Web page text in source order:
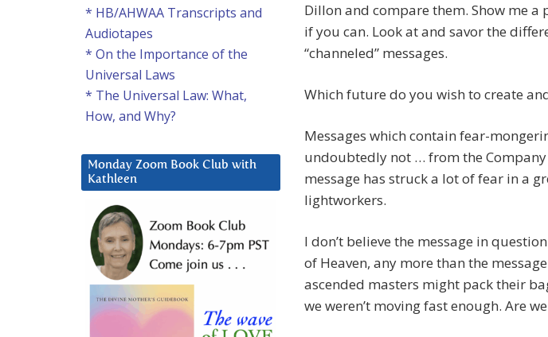
Dillon and compare them. Show me a
if you can. Look at and savor the
“channeled” messages.
Which future do you wish to create
Messages which contain fear-
undoubtedly not … from the
message has struck a lot of fear in a
lightworkers.
I don’t believe the message in
of Heaven, any more than the
ascended masters might pack their
we weren’t moving fast enough. Are
* HB/AHWAA Transcripts and
Audiotapes
* On the Importance of the
Universal Laws
* The Universal Law: What,
How, and Why?
Monday Zoom Book Club with
Kathleen